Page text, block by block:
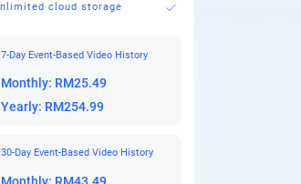
cloud storage
7-Day Event-Based Video History
Monthly: RM25.49
Yearly: RM254.99
30-Day Event-Based Video History
Monthly: RM43.49